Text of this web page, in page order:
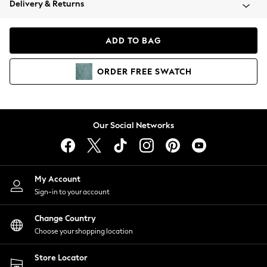
Coats & Jackets
Hoodies & Sweatshirts
Lingerie
Nightwear
Shirts & Blouses
Shorts
Skirts
Suits & Tailoring
Sportswear
Swimwear
Delivery & Returns
ADD TO BAG
ORDER FREE SWATCH
Our Social Networks
My Account
Sign-in to your account
Change Country
Choose your shopping location
Store Locator